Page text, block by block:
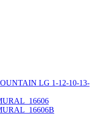
LG 1-12-10-13-